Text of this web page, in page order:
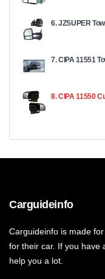
6. JZSUPER
7. CIPA 11551
8. CIPA 11550
Carguideinfo
Carguideinfo is made
for their car. If you have
help you a lot.